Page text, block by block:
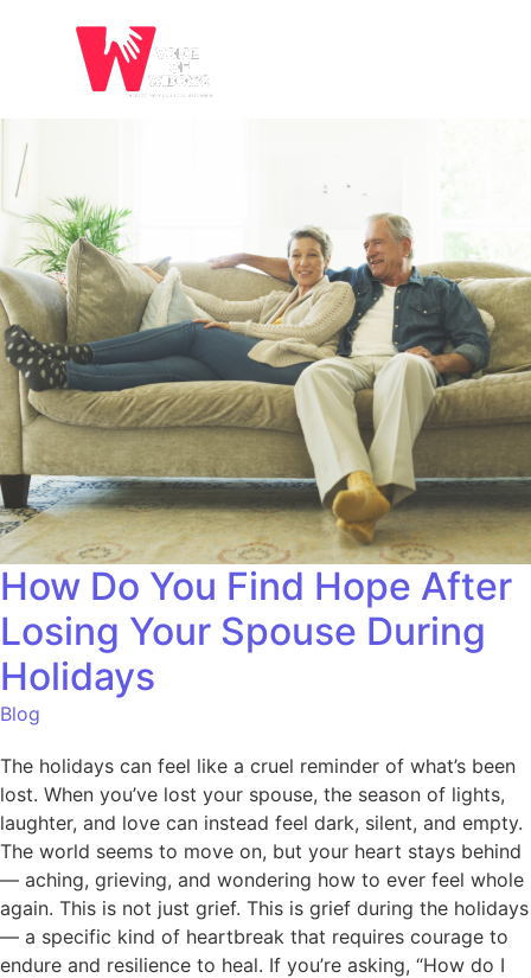
How Do You Find Hope After
Losing Your Spouse During
Holidays
Blog
The holidays can feel like a cruel reminder of what’s been
lost. When you’ve lost your spouse, the season of lights,
laughter, and love can instead feel dark, silent, and empty.
The world seems to move on, but your heart stays behind
— aching, grieving, and wondering how to ever feel whole
again. This is not just grief. This is grief during the holidays
— a specific kind of heartbreak that requires courage to
endure and resilience to heal. If you’re asking, “How do I